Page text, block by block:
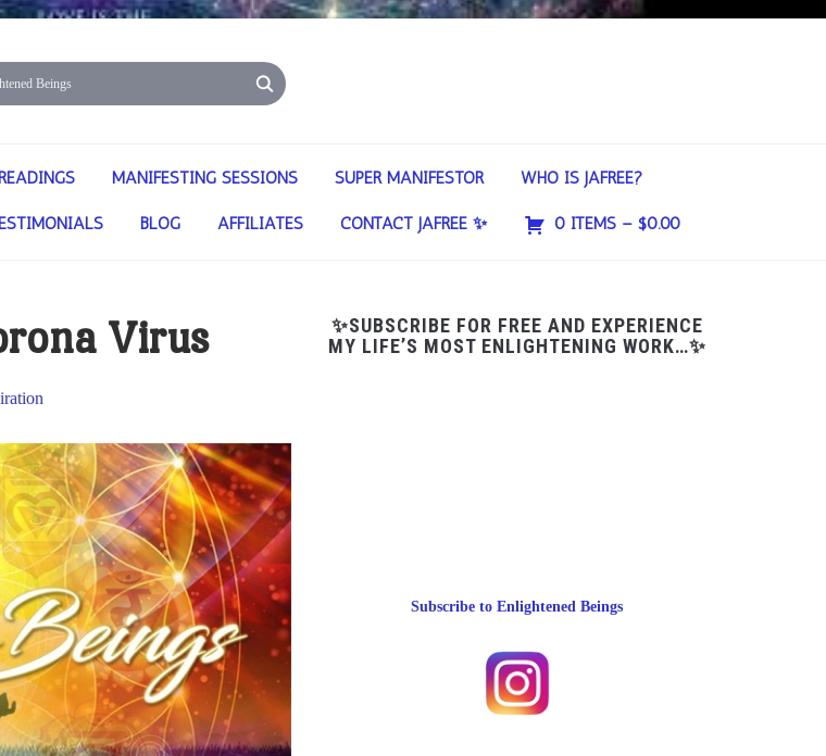
MANIFESTING SESSIONS SUPER MANIFESTOR WHO IS JAFREE?
BLOG AFFILIATES CONTACT JAFREE ✨ 0 ITEMS – $0.00
Virus
✨SUBSCRIBE FOR FREE AND EXPERIENCE
MY LIFE’S MOST ENLIGHTENING WORK…✨
Subscribe to Enlightened Beings